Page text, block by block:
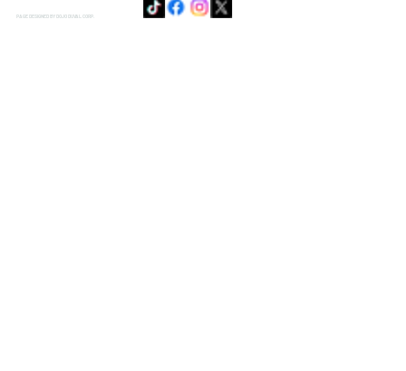
PAGE DESIGNED BY DOJO DUVAL CORP.